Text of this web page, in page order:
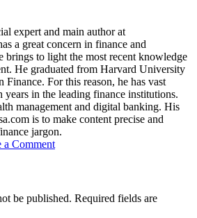
expert and main author at
a great concern in finance and
brings to light the most recent knowledge
He graduated from Harvard University
Finance. For this reason, he has vast
years in the leading finance institutions.
management and digital banking. His
is to make content precise and
jargon.
a Comment
be published. Required fields are